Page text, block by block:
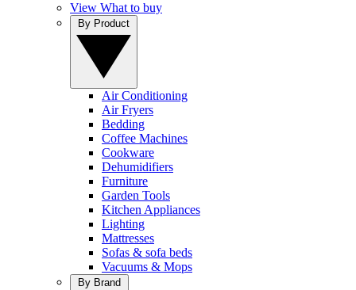
View What to buy
Air Conditioning
Air Fryers
Bedding
Coffee Machines
Cookware
Dehumidifiers
Furniture
Garden Tools
Kitchen Appliances
Lighting
Mattresses
Sofas & sofa beds
Vacuums & Mops